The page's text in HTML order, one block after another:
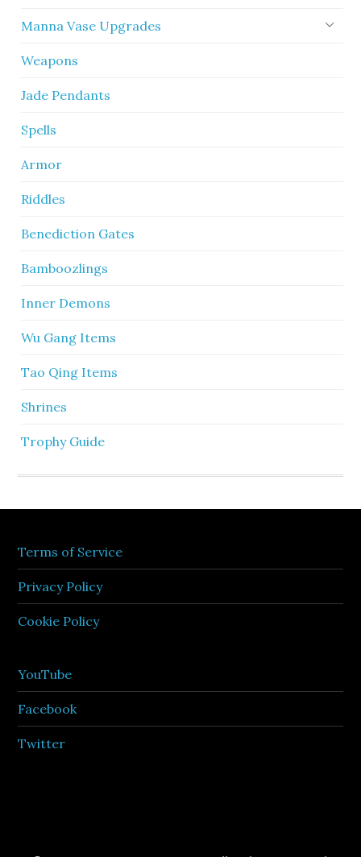
Manna Vase Upgrades
Weapons
Jade Pendants
Spells
Armor
Riddles
Benediction Gates
Bamboozlings
Inner Demons
Wu Gang Items
Tao Qing Items
Shrines
Trophy Guide
Terms of Service
Privacy Policy
Cookie Policy
YouTube
Facebook
Twitter